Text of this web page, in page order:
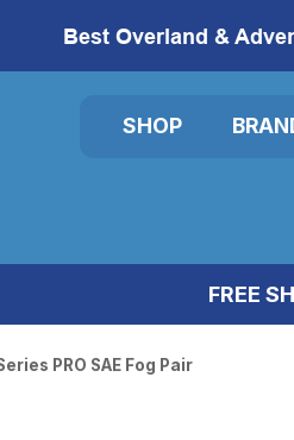
Best Overland &
SHOP
FREE
PRO SAE Fog Pair